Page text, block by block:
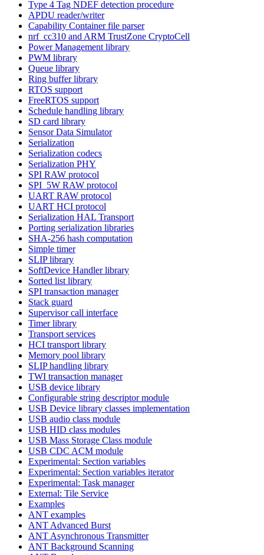
Type 4 Tag NDEF detection procedure
APDU reader/writer
Capability Container file parser
nrf_cc310 and ARM TrustZone CryptoCell
Power Management library
PWM library
Queue library
Ring buffer library
RTOS support
FreeRTOS support
Schedule handling library
SD card library
Sensor Data Simulator
Serialization
Serialization codecs
Serialization PHY
SPI RAW protocol
SPI_5W RAW protocol
UART RAW protocol
UART HCI protocol
Serialization HAL Transport
Porting serialization libraries
SHA-256 hash computation
Simple timer
SLIP library
SoftDevice Handler library
Sorted list library
SPI transaction manager
Stack guard
Supervisor call interface
Timer library
Transport services
HCI transport library
Memory pool library
SLIP handling library
TWI transaction manager
USB device library
Configurable string descriptor module
USB Device library classes implementation
USB audio class module
USB HID class modules
USB Mass Storage Class module
USB CDC ACM module
Experimental: Section variables
Experimental: Section variables iterator
Experimental: Task manager
External: Tile Service
Examples
ANT examples
ANT Advanced Burst
ANT Asynchronous Transmitter
ANT Background Scanning